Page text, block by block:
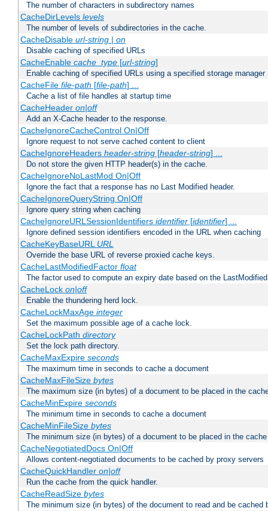
The number of characters in subdirectory names
CacheDirLevels levels
The number of levels of subdirectories in the cache.
CacheDisable url-string| on
Disable caching of specified URLs
CacheEnable cache_type[url-string]
Enable caching of specified URLs using a specified storage manager
CacheFile file-path [file-path] ...
Cache a list of file handles at startup time
CacheHeader on|off
Add an X-Cache header to the response.
CacheIgnoreCacheControl On|Off
Ignore request to not serve cached content to client
CacheIgnoreHeaders header-string[header-string] ...
Do not store the given HTTP header(s) in the cache.
CacheIgnoreNoLastMod On|Off
Ignore the fact that a response has no Last Modified header.
CacheIgnoreQueryString On|Off
Ignore query string when caching
CacheIgnoreURLSessionIdentifiers identifier[identifier] ...
Ignore defined session identifiers encoded in the URL when caching
CacheKeyBaseURL URL
Override the base URL of reverse proxied cache keys.
CacheLastModifiedFactor float
The factor used to compute an expiry date based on the
CacheLock on|off
Enable the thundering herd lock.
CacheLockMaxAge integer
Set the maximum possible age of a cache lock.
CacheLockPath directory
Set the lock path directory.
CacheMaxExpire seconds
The maximum time in seconds to cache a document
CacheMaxFileSize bytes
The maximum size (in bytes) of a document to be placed in the
CacheMinExpire seconds
The minimum time in seconds to cache a document
CacheMinFileSize bytes
The minimum size (in bytes) of a document to be placed in the cache
CacheNegotiatedDocs On|Off
Allows content-negotiated documents to be cached by proxy servers
CacheQuickHandler on|off
Run the cache from the quick handler.
CacheReadSize bytes
The minimum size (in bytes) of the document to read and be cached